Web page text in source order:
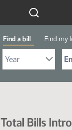
Find a bill Find my
Select Bill Year
Send me to Bill No.
Total Bills